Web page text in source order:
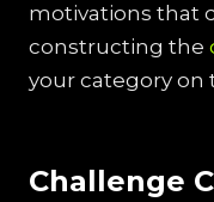
motivations that
constructing the
your category on
Challenge